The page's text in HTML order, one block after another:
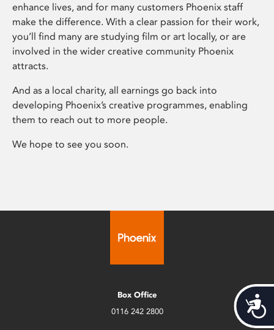
enhance lives, and for many customers Phoenix staff
make the difference. With a clear passion for their work,
you’ll find many are studying film or art locally, or are
involved in the wider creative community Phoenix
attracts.
And as a local charity, all earnings go back into
developing Phoenix’s creative programmes, enabling
them to reach out to more people.
We hope to see you soon.
Box Office
0116 242 2800